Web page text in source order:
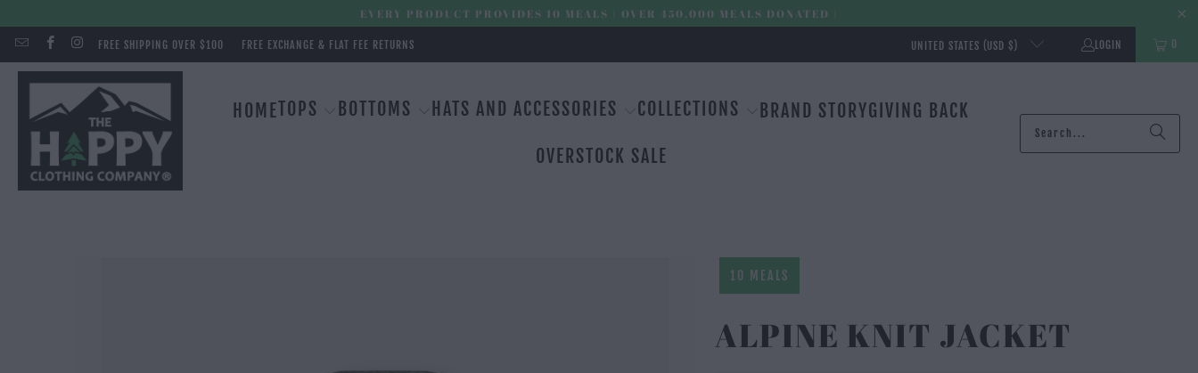
EVERY PRODUCT PROVIDES 10 MEALS | OVER 450,000 MEALS DONATED |
FREE SHIPPING OVER $100 FREE EXCHANGE & FLAT FEE RETURNS UNITED STATES (USD $) LOGIN 0
HOMETOPS BOTTOMS HATS AND ACCESSORIES COLLECTIONS BRAND STORYGIVING BACK
OVERSTOCK SALE
10 MEALS
ALPINE KNIT JACKET